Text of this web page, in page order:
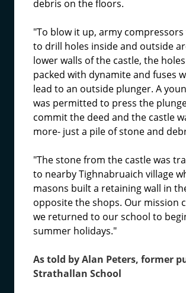
debris on the floors.
"To blow it up, army compressors
to drill holes inside and outside
lower walls of the castle, the
packed with dynamite and fuses
lead to an outside plunger. A
was permitted to press the
commit the deed and the castle
more- just a pile of stone and
"The stone from the castle was
to nearby Tighnabruaich village
masons built a retaining wall in
opposite the shops. Our mission
we returned to our school to
summer holidays."
As told by Alan Peters, former
Strathallan School